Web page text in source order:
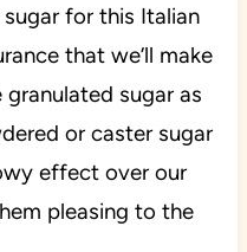
for this Italian
that we’ll make
granulated sugar as
or caster sugar
effect over our
pleasing to the